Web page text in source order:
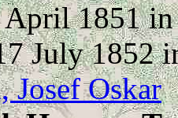
1851
July 1852
Josef Oskar